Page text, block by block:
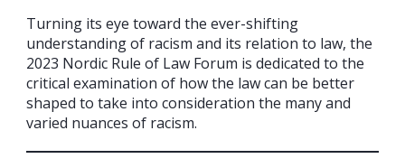
Turning its eye toward the ever-shifting
understanding of racism and its relation to law, the
2023 Nordic Rule of Law Forum is dedicated to the
critical examination of how the law can be better
shaped to take into consideration the many and
varied nuances of racism.